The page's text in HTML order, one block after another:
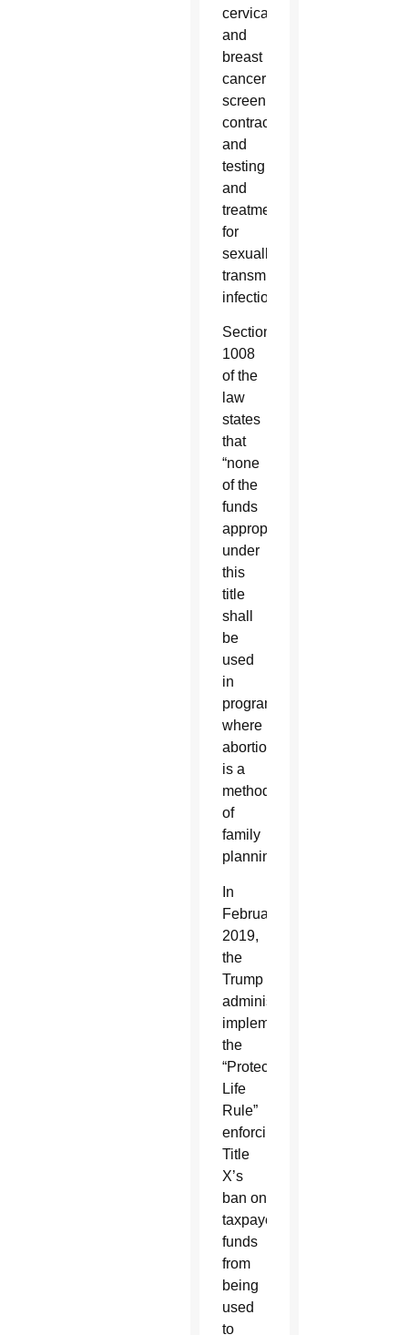
cervical
and
breast
cancer
screenings,
contraceptives,
and
testing
and
treatment
for
sexually
transmitted
infections.
Section
1008
of the
law
states
that
“none
of the
funds
appropriated
under
this
title
shall
be
used
in
programs
where
abortion
is a
method
of
family
planning.”
In
February
2019,
the
Trump
administration
implemented
the
“Protect
Life
Rule”
enforcing
Title
X’s
ban on
taxpayer
funds
from
being
used
to